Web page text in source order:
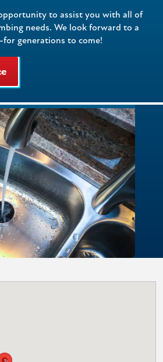
opportunity to assist you with all of
needs. We look forward to a
generations to come!